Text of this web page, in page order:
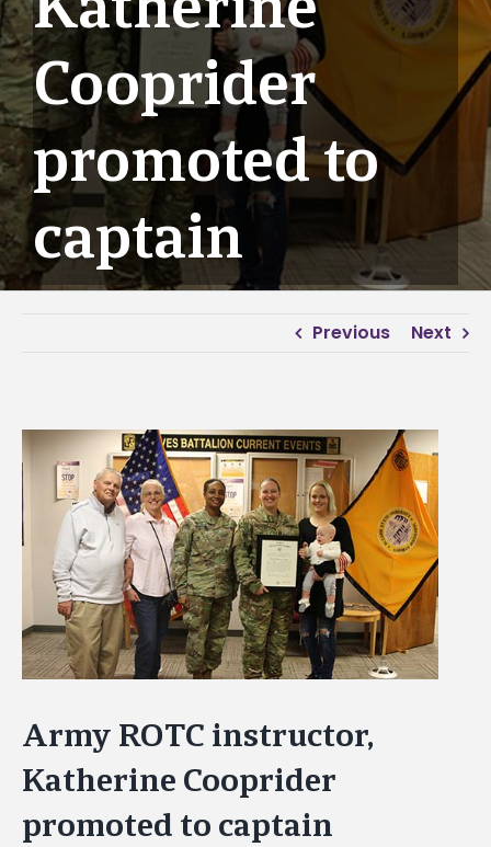
Cooprider
promoted to
captain
Previous Next
View
Larger
Image
Army ROTC instructor,
Katherine Cooprider
promoted to captain